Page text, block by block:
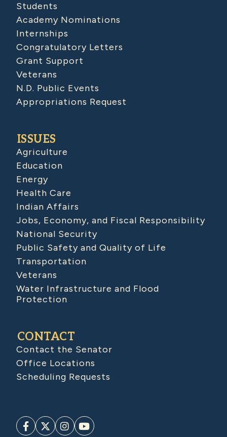
Students
Academy Nominations
Internships
Congratulatory Letters
Grant Support
Veterans
N.D. Public Events
Appropriations Request
ISSUES
Agriculture
Education
Energy
Health Care
Indian Affairs
Jobs, Economy, and Fiscal Responsibility
National Security
Public Safety and Quality of Life
Transportation
Veterans
Water Infrastructure and Flood
Protection
CONTACT
Contact the Senator
Office Locations
Scheduling Requests